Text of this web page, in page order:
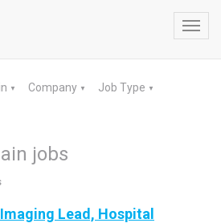
▼ Company ▼ Job Type ▼
jobs
Lead, Hospital